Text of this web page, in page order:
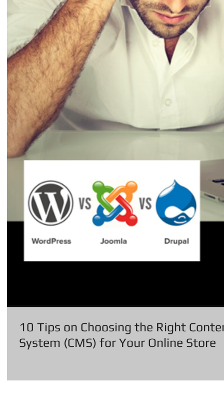
10 Tips on Choosing the Right
System (CMS) for Your Online Store